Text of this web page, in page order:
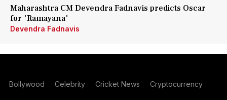
Maharashtra CM Devendra Fadnavis predicts Oscar
for 'Ramayana'
Devendra Fadnavis
Bollywood Celebrity Cricket News Cryptocurrency